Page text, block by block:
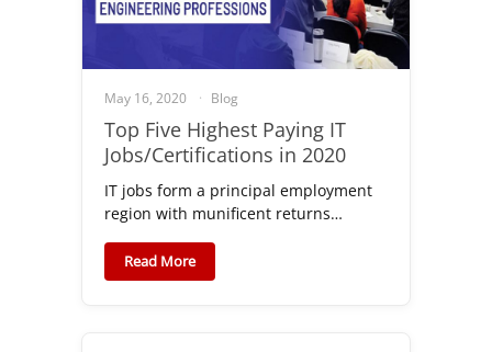
May 16, 2020 Blog
Top Five Highest Paying IT
Jobs/Certifications in 2020
IT jobs form a principal employment
region with munificent returns…
Read More